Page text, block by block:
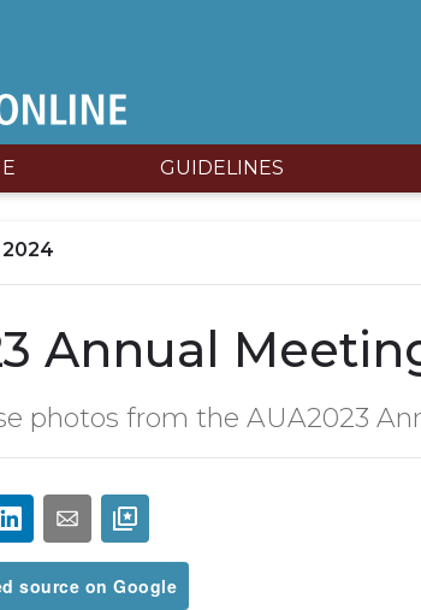
GUIDELINES
2024
Annual
photos from the AUA2023
source on Google